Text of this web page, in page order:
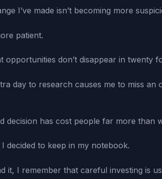
I’ve made isn’t becoming more
patient.
opportunities don’t disappear in twenty
day to research causes me to miss an
decision has cost people far more than
I decided to keep in my notebook.
it, I remember that careful investing is